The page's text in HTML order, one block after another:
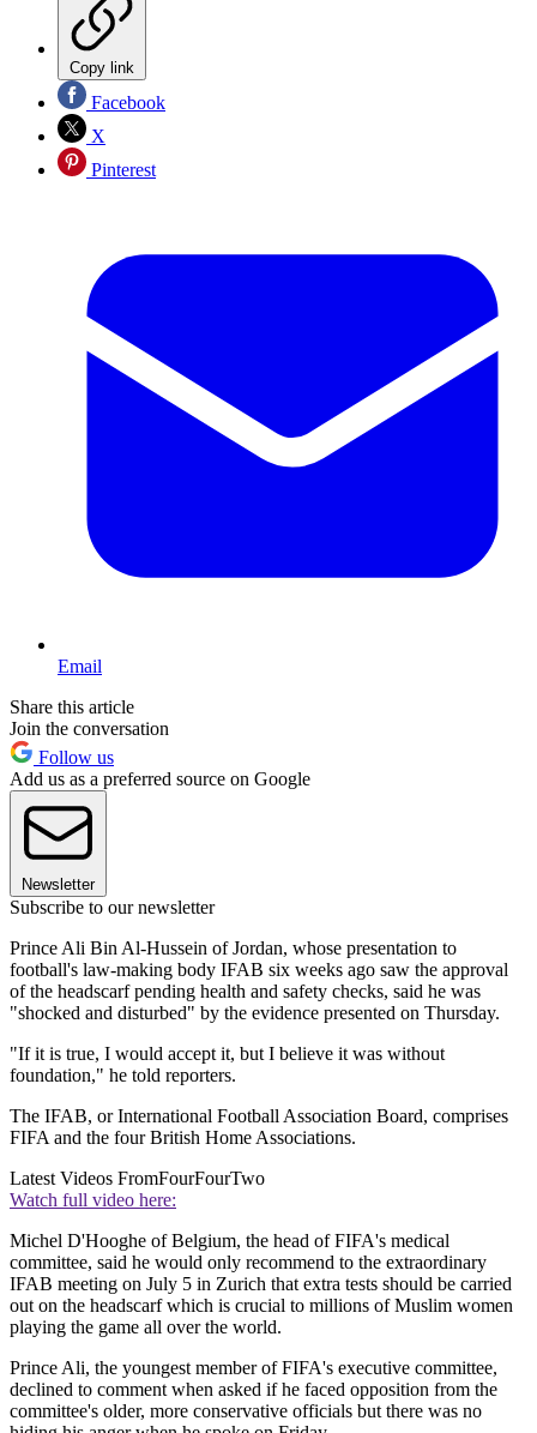
Copy link
Facebook
X
Pinterest
Email
Share this article
Join the conversation
Follow us
Add us as a preferred source on Google
Newsletter
Subscribe to our newsletter
Prince Ali Bin Al-Hussein of Jordan, whose presentation to
football's law-making body IFAB six weeks ago saw the approval
of the headscarf pending health and safety checks, said he was
"shocked and disturbed" by the evidence presented on Thursday.
"If it is true, I would accept it, but I believe it was without
foundation," he told reporters.
The IFAB, or International Football Association Board, comprises
FIFA and the four British Home Associations.
Latest Videos FromFourFourTwo
Watch full video here:
Michel D'Hooghe of Belgium, the head of FIFA's medical
committee, said he would only recommend to the extraordinary
IFAB meeting on July 5 in Zurich that extra tests should be carried
out on the headscarf which is crucial to millions of Muslim women
playing the game all over the world.
Prince Ali, the youngest member of FIFA's executive committee,
declined to comment when asked if he faced opposition from the
committee's older, more conservative officials but there was no